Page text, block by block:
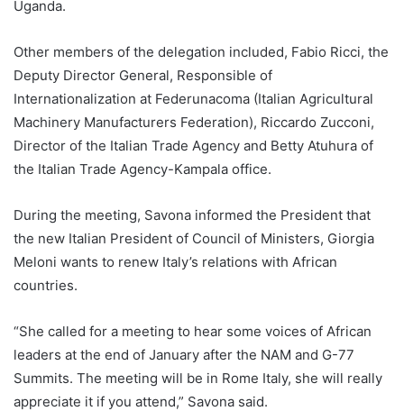
Uganda.
Other members of the delegation included, Fabio Ricci, the
Deputy Director General, Responsible of
Internationalization at Federunacoma (Italian Agricultural
Machinery Manufacturers Federation), Riccardo Zucconi,
Director of the Italian Trade Agency and Betty Atuhura of
the Italian Trade Agency-Kampala office.
During the meeting, Savona informed the President that
the new Italian President of Council of Ministers, Giorgia
Meloni wants to renew Italy’s relations with African
countries.
“She called for a meeting to hear some voices of African
leaders at the end of January after the NAM and G-77
Summits. The meeting will be in Rome Italy, she will really
appreciate it if you attend,” Savona said.